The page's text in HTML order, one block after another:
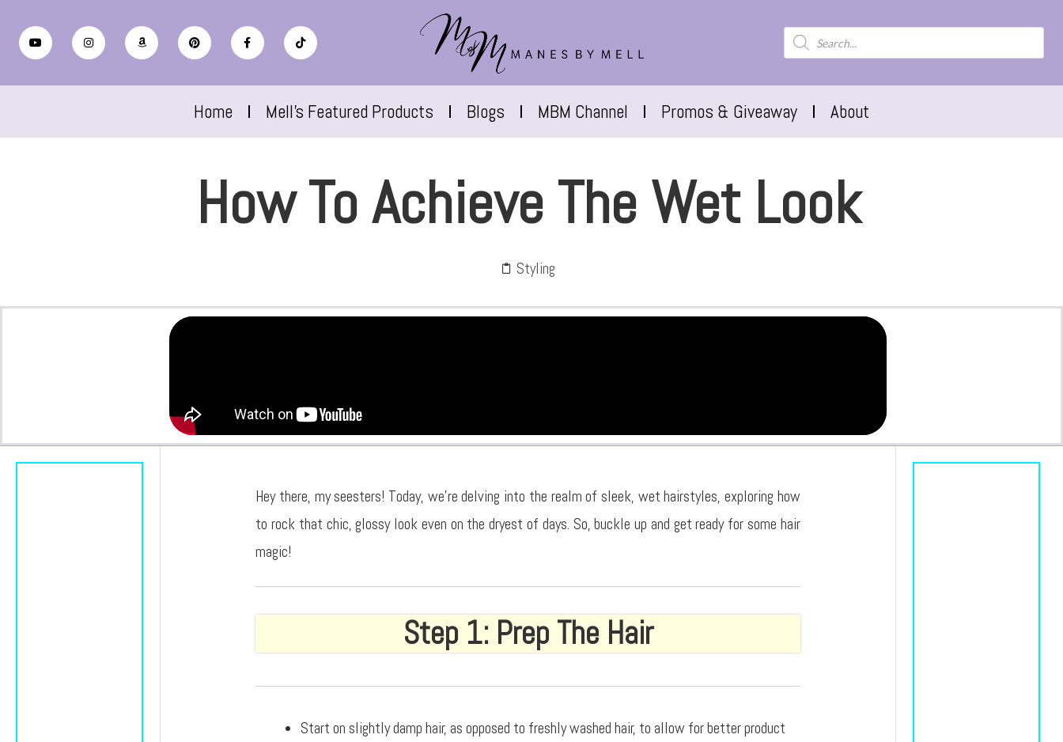
Home Mell’s Featured Products Blogs MBM Channel Promos & Giveaway About
How To Achieve The Wet Look
Styling
Hey there, my seesters! Today, we’re delving into the realm of sleek, wet hairstyles, exploring how
to rock that chic, glossy look even on the dryest of days. So, buckle up and get ready for some hair
magic!
Step 1: Prep The Hair
Start on slightly damp hair, as opposed to freshly washed hair, to allow for better product